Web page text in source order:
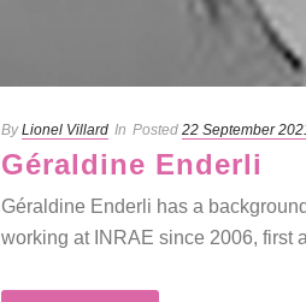
By Lionel Villard In Posted 22 September
Géraldine Enderli
Géraldine Enderli has a
working at INRAE since 2006, first